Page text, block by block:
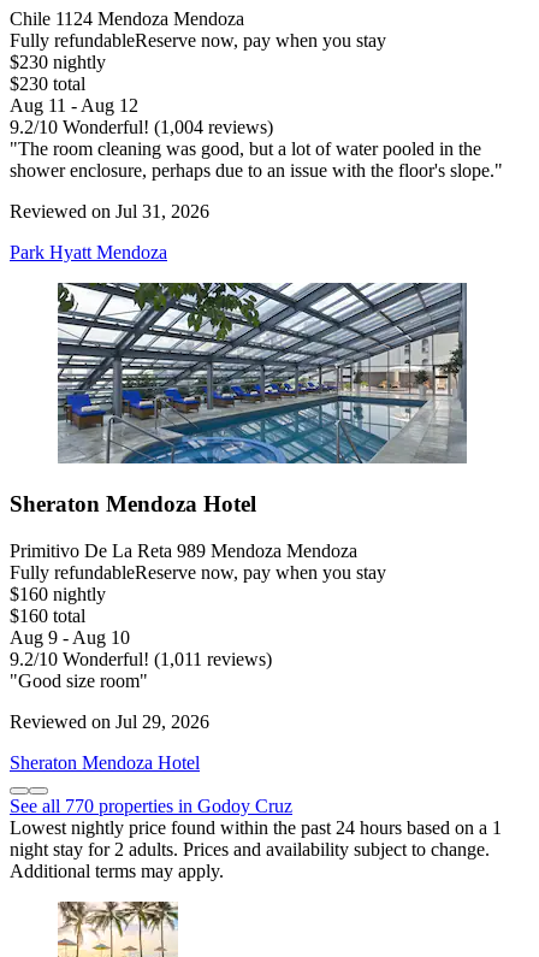
Chile 1124 Mendoza Mendoza
Fully refundableReserve now, pay when you stay
$230 nightly
$230 total
Aug 11 - Aug 12
9.2/10 Wonderful! (1,004 reviews)
"The room cleaning was good, but a lot of water pooled in the
shower enclosure, perhaps due to an issue with the floor's slope."
Reviewed on Jul 31, 2026
Park Hyatt Mendoza
Sheraton Mendoza Hotel
Primitivo De La Reta 989 Mendoza Mendoza
Fully refundableReserve now, pay when you stay
$160 nightly
$160 total
Aug 9 - Aug 10
9.2/10 Wonderful! (1,011 reviews)
"Good size room"
Reviewed on Jul 29, 2026
Sheraton Mendoza Hotel
See all 770 properties in Godoy Cruz
Lowest nightly price found within the past 24 hours based on a 1
night stay for 2 adults. Prices and availability subject to change.
Additional terms may apply.